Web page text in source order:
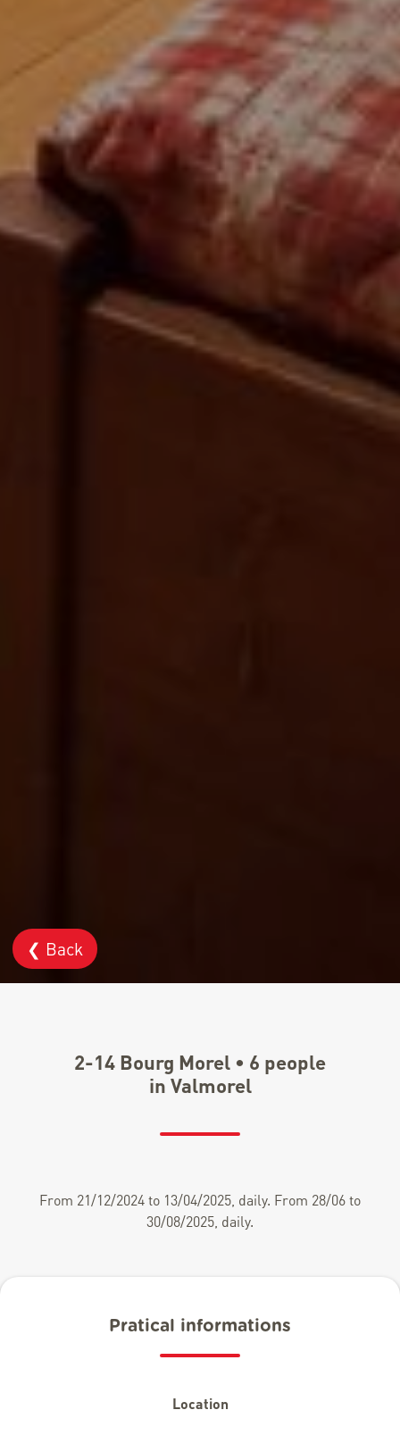
❮ Back
2-14 Bourg Morel • 6 people
in Valmorel
From 21/12/2024 to 13/04/2025, daily. From 28/06 to
30/08/2025, daily.
Pratical informations
Location